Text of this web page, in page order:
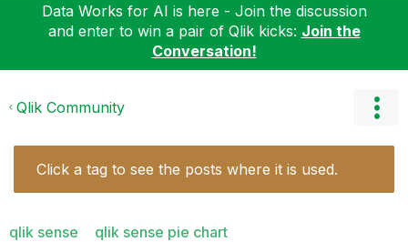
Data Works for AI is here - Join the discussion
and enter to win a pair of Qlik kicks: Join the
Conversation!
Qlik Community
Click a tag to see the posts where it is used.
qlik sense qlik sense pie chart